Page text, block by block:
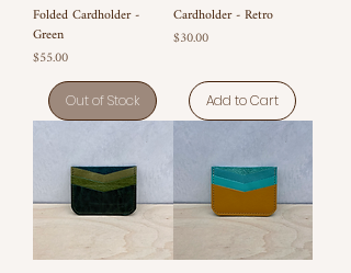
Folded Cardholder -
Green
Price
$55.00
Out of Stock
Cardholder - Retro
Price
$30.00
Add to Cart